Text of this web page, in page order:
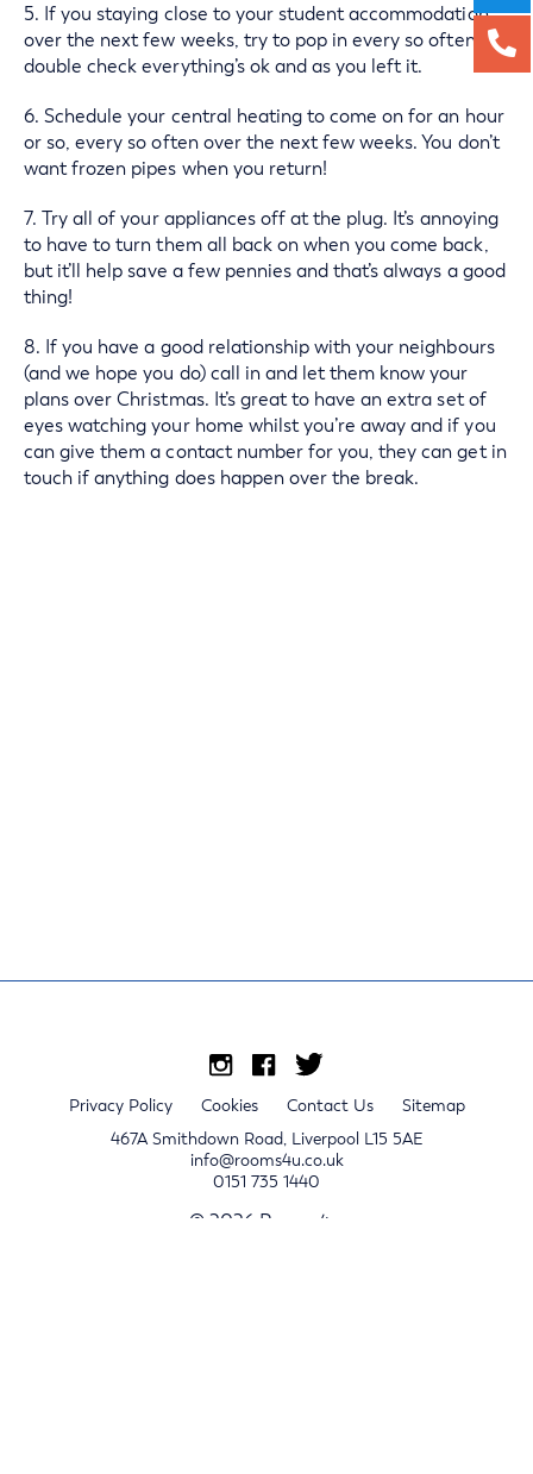
5. If you staying close to your student accommodation
over the next few weeks, try to pop in every so often to
double check everything’s ok and as you left it.
6. Schedule your central heating to come on for an hour
or so, every so often over the next few weeks. You don’t
want frozen pipes when you return!
7. Try all of your appliances off at the plug. It’s annoying
to have to turn them all back on when you come back,
but it’ll help save a few pennies and that’s always a good
thing!
8. If you have a good relationship with your neighbours
(and we hope you do) call in and let them know your
plans over Christmas. It’s great to have an extra set of
eyes watching your home whilst you’re away and if you
can give them a contact number for you, they can get in
touch if anything does happen over the break.
Privacy Policy Cookies Contact Us
Sitemap
467A Smithdown Road, Liverpool L15 5AE
info@rooms4u.co.uk
0151 735 1440
© 2026 Rooms4u.